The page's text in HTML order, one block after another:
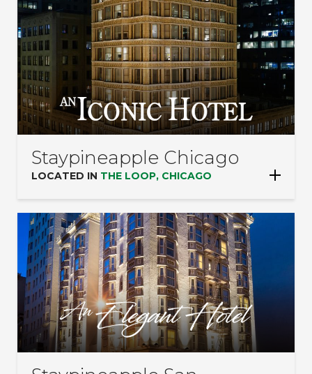
Staypineapple Chicago
LOCATED IN THE LOOP, CHICAGO